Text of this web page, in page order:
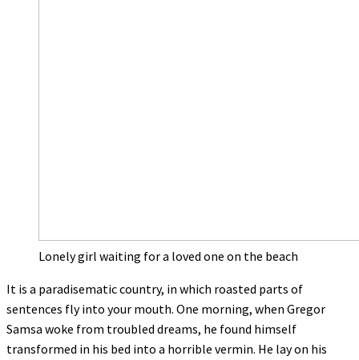
Lonely girl waiting for a loved one on the beach
It is a paradisematic country, in which roasted parts of
sentences fly into your mouth. One morning, when Gregor
Samsa woke from troubled dreams, he found himself
transformed in his bed into a horrible vermin. He lay on his